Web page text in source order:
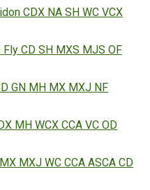
CDX NA SH WC VCX
Fly CD SH MXS MJS OF
GN MH MX MXJ NF
MH WCX CCA VC OD
MXJ WC CCA ASCA CD